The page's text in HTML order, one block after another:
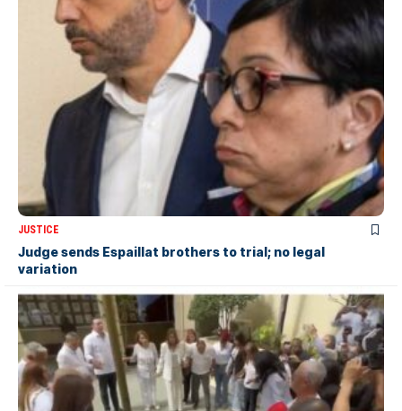
JUSTICE
Judge sends Espaillat brothers to trial; no legal
variation